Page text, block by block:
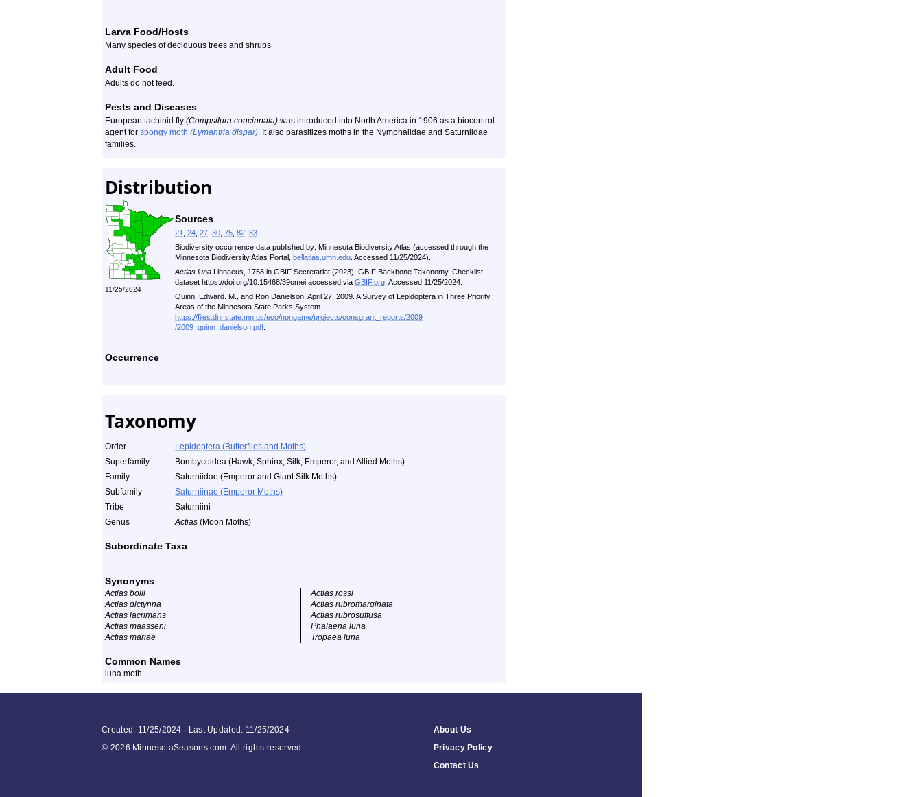
Larva Food/Hosts
Many species of deciduous trees and shrubs
Adult Food
Adults do not feed.
Pests and Diseases
European tachinid fly (Compsilura concinnata) was introduced into North America in 1906 as a biocontrol
agent for spongy moth (Lymantria dispar). It also parasitizes moths in the Nymphalidae and Saturniidae
families.
Distribution
11/25/2024
Sources
21 24 27 30 75 82 83
Biodiversity occurrence data published by: Minnesota Biodiversity Atlas (accessed through the
Minnesota Biodiversity Atlas Portal, bellatlas.umn.edu . Accessed 11/25/2024).
Actias luna Linnaeus, 1758 in GBIF Secretariat (2023). GBIF Backbone Taxonomy. Checklist
dataset https://doi.org/10.15468/39omei accessed via GBIF.org . Accessed 11/25/2024.
Quinn, Edward. M., and Ron Danielson. April 27, 2009. A Survey of Lepidoptera in Three Priority
Areas of the Minnesota State Parks System.
https://files.dnr.state.mn.us/eco/nongame/projects/consgrant_reports/2009
/2009_quinn_danielson.pdf
Occurrence
Taxonomy
Order
Lepidoptera (Butterflies and Moths)
Superfamily
Bombycoidea (Hawk, Sphinx, Silk, Emperor, and Allied Moths)
Family
Saturniidae (Emperor and Giant Silk Moths)
Subfamily
Saturniinae (Emperor Moths)
Tribe
Saturniini
Genus
Actias (Moon Moths)
Subordinate Taxa
Synonyms
Actias bolli
Actias dictynna
Actias lacrimans
Actias maasseni
Actias mariae
Actias rossi
Actias rubromarginata
Actias rubrosuffusa
Phalaena luna
Tropaea luna
Common Names
luna moth
Created: 11/25/2024 | Last Updated: 11/25/2024
© 2026 MinnesotaSeasons.com. All rights reserved.
About Us
Privacy Policy
Contact Us